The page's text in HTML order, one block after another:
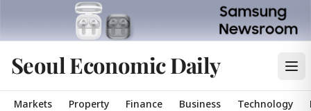
Seoul Economic Daily
Markets Property Finance Business Technology